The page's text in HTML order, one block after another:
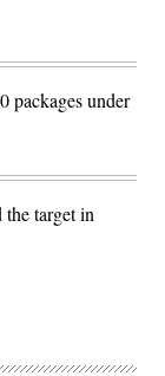
packages under
target in